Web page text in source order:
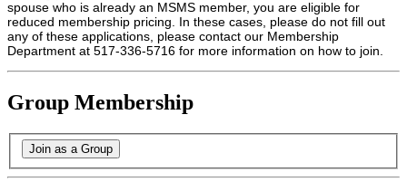
spouse who is already an MSMS member, you are eligible for
reduced membership pricing. In these cases, please do not fill out
any of these applications, please contact our Membership
Department at 517-336-5716 for more information on how to join.
Group Membership